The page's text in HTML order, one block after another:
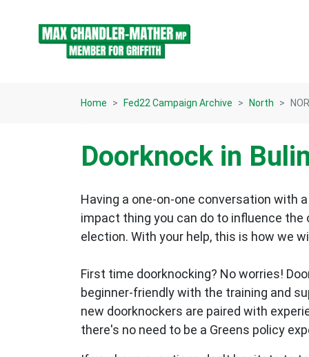
Home Fed22 Campaign Archive North
Doorknock in
Having a one-on-one conversation with
impact thing you can do to influence
election. With your help, this is how we
First time doorknocking? No worries!
beginner-friendly with the training and
new doorknockers are paired with
there's no need to be a Greens policy